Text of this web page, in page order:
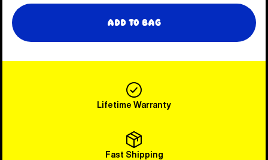
Add to Bag
Lifetime Warranty
Fast Shipping